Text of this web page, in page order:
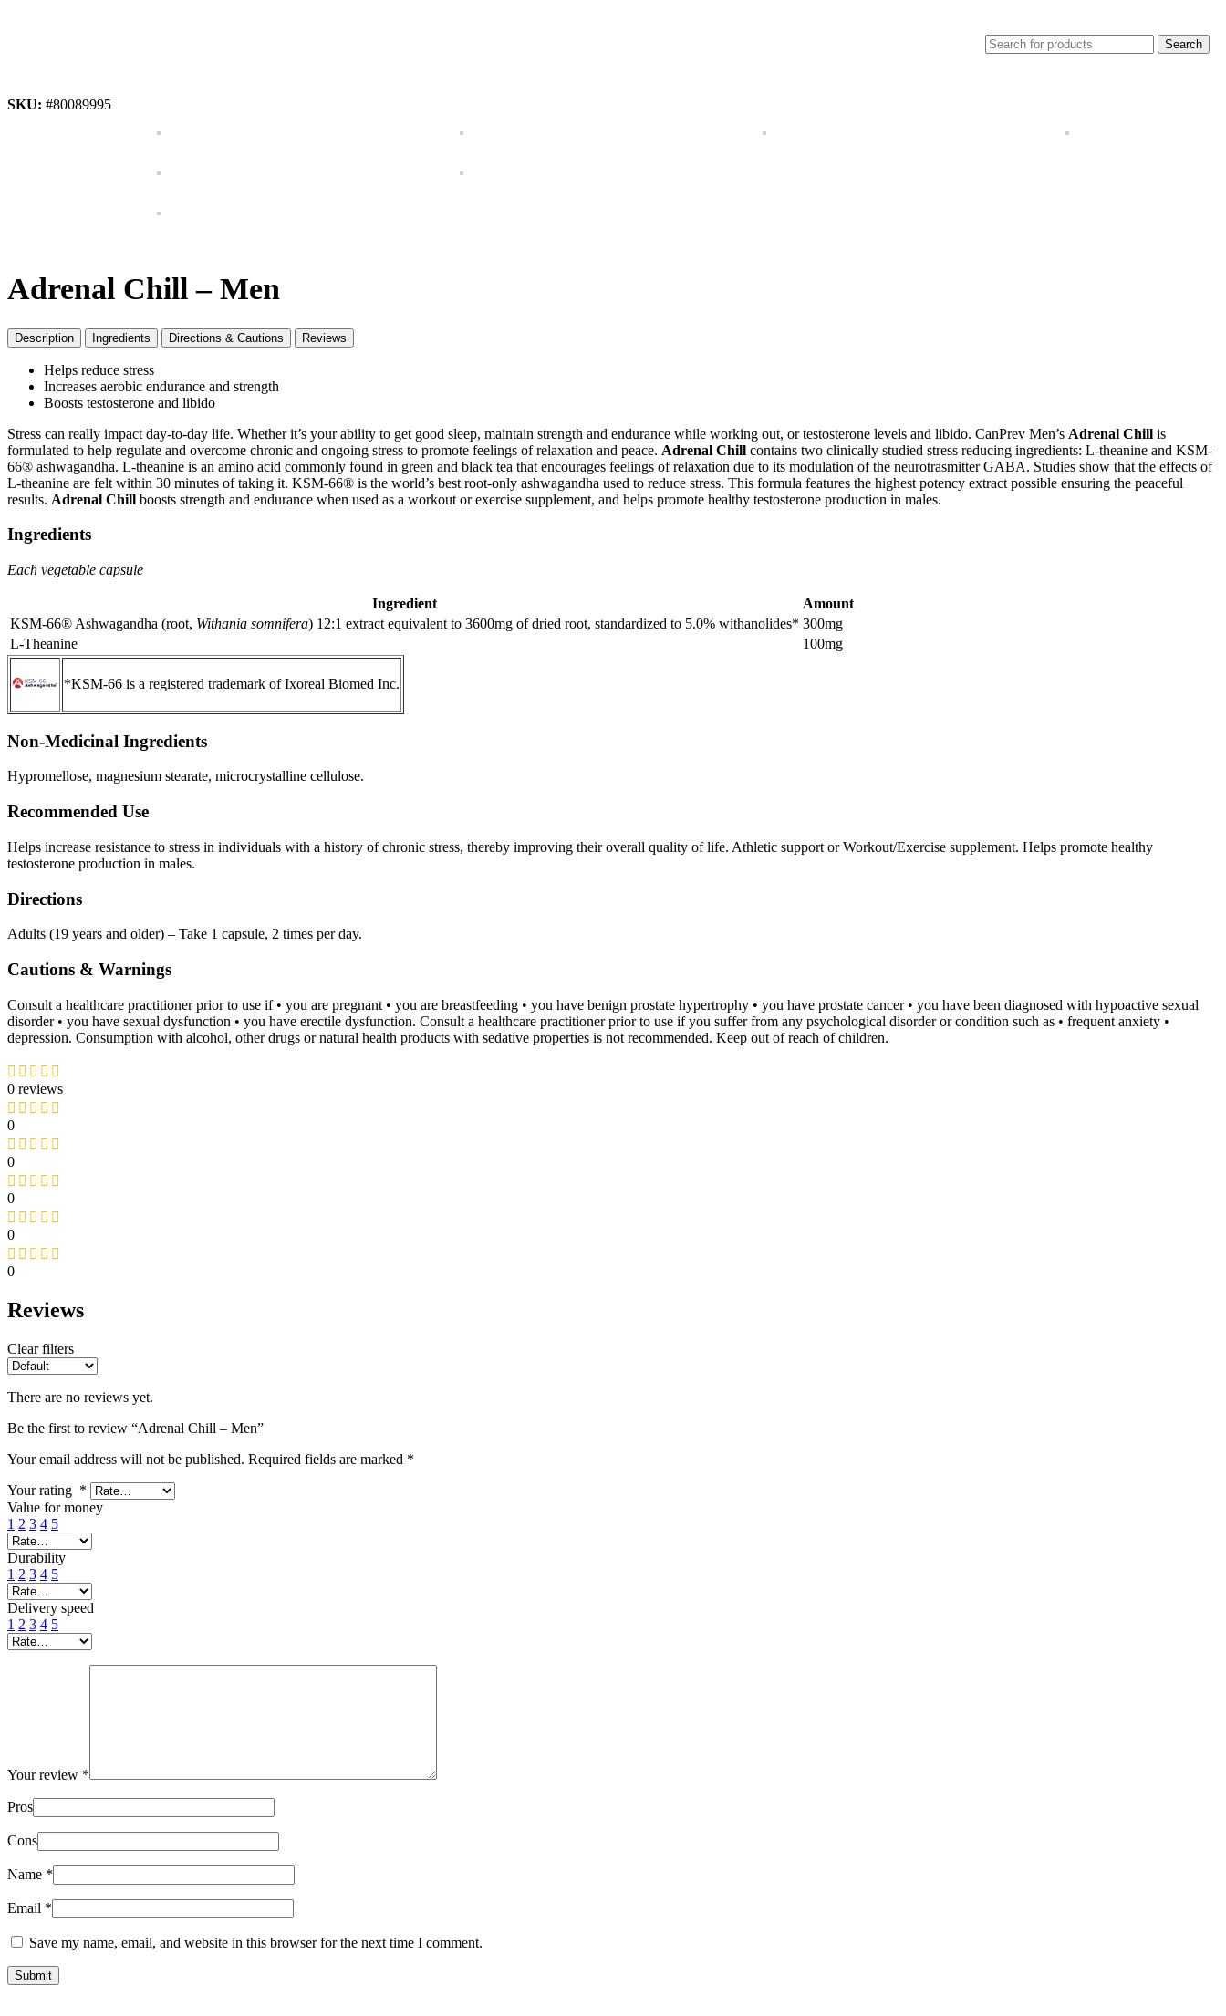
Search
SKU: #80089995
Adrenal Chill – Men
Description Ingredients Directions & Cautions Reviews
Helps reduce stress
Increases aerobic endurance and strength
Boosts testosterone and libido
Stress can really impact day-to-day life. Whether it’s your ability to get good sleep, maintain strength and endurance while working out, or testosterone levels and libido. CanPrev Men’s Adrenal Chill is
formulated to help regulate and overcome chronic and ongoing stress to promote feelings of relaxation and peace. Adrenal Chill contains two clinically studied stress reducing ingredients: L-theanine and KSM-
66® ashwagandha. L-theanine is an amino acid commonly found in green and black tea that encourages feelings of relaxation due to its modulation of the neurotrasmitter GABA. Studies show that the effects of
L-theanine are felt within 30 minutes of taking it. KSM-66® is the world’s best root-only ashwagandha used to reduce stress. This formula features the highest potency extract possible ensuring the peaceful
results. Adrenal Chill boosts strength and endurance when used as a workout or exercise supplement, and helps promote healthy testosterone production in males.
Ingredients
Each vegetable capsule
Ingredient
Amount
KSM-66® Ashwagandha (root, Withania somnifera) 12:1 extract equivalent to 3600mg of dried root, standardized to 5.0% withanolides* 300mg
L-Theanine
100mg
*KSM-66 is a registered trademark of Ixoreal Biomed Inc.
Non-Medicinal Ingredients
Hypromellose, magnesium stearate, microcrystalline cellulose.
Recommended Use
Helps increase resistance to stress in individuals with a history of chronic stress, thereby improving their overall quality of life. Athletic support or Workout/Exercise supplement. Helps promote healthy
testosterone production in males.
Directions
Adults (19 years and older) – Take 1 capsule, 2 times per day.
Cautions & Warnings
Consult a healthcare practitioner prior to use if • you are pregnant • you are breastfeeding • you have benign prostate hypertrophy • you have prostate cancer • you have been diagnosed with hypoactive sexual
disorder • you have sexual dysfunction • you have erectile dysfunction. Consult a healthcare practitioner prior to use if you suffer from any psychological disorder or condition such as • frequent anxiety •
depression. Consumption with alcohol, other drugs or natural health products with sedative properties is not recommended. Keep out of reach of children.
0 reviews
0
0
0
0
0
Reviews
Clear filters
There are no reviews yet.
Be the first to review “Adrenal Chill – Men”
Your email address will not be published. Required fields are marked *
Your rating *
Value for money
1 2 3 4 5
Durability
1 2 3 4 5
Delivery speed
1 2 3 4 5
Your review *
Pros
Cons
Name *
Email *
Save my name, email, and website in this browser for the next time I comment.